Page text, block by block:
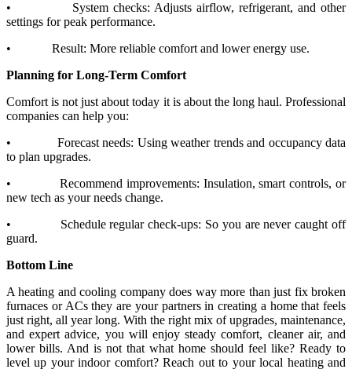
•
System checks: Adjusts airflow, refrigerant, and other
settings for peak performance.
•
Result: More reliable comfort and lower energy use.
Planning for Long-Term Comfort
Comfort is not just about today it is about the long haul. Professional
companies can help you:
•
Forecast needs: Using weather trends and occupancy data
to plan upgrades.
•
Recommend improvements: Insulation, smart controls, or
new tech as your needs change.
•
Schedule regular check-ups: So you are never caught off
guard.
Bottom Line
A heating and cooling company does way more than just fix broken
furnaces or ACs they are your partners in creating a home that feels
just right, all year long. With the right mix of upgrades, maintenance,
and expert advice, you will enjoy steady comfort, cleaner air, and
lower bills. And is not that what home should feel like? Ready to
level up your indoor comfort? Reach out to your local heating and